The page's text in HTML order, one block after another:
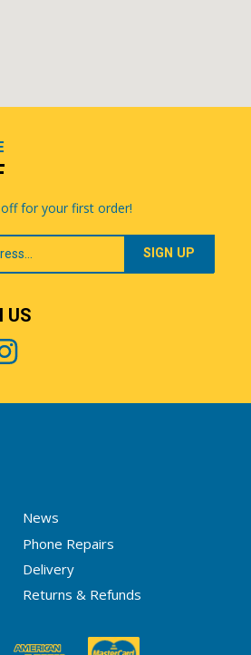
News
Phone Repairs
Delivery
Returns & Refunds
for your first order!
US